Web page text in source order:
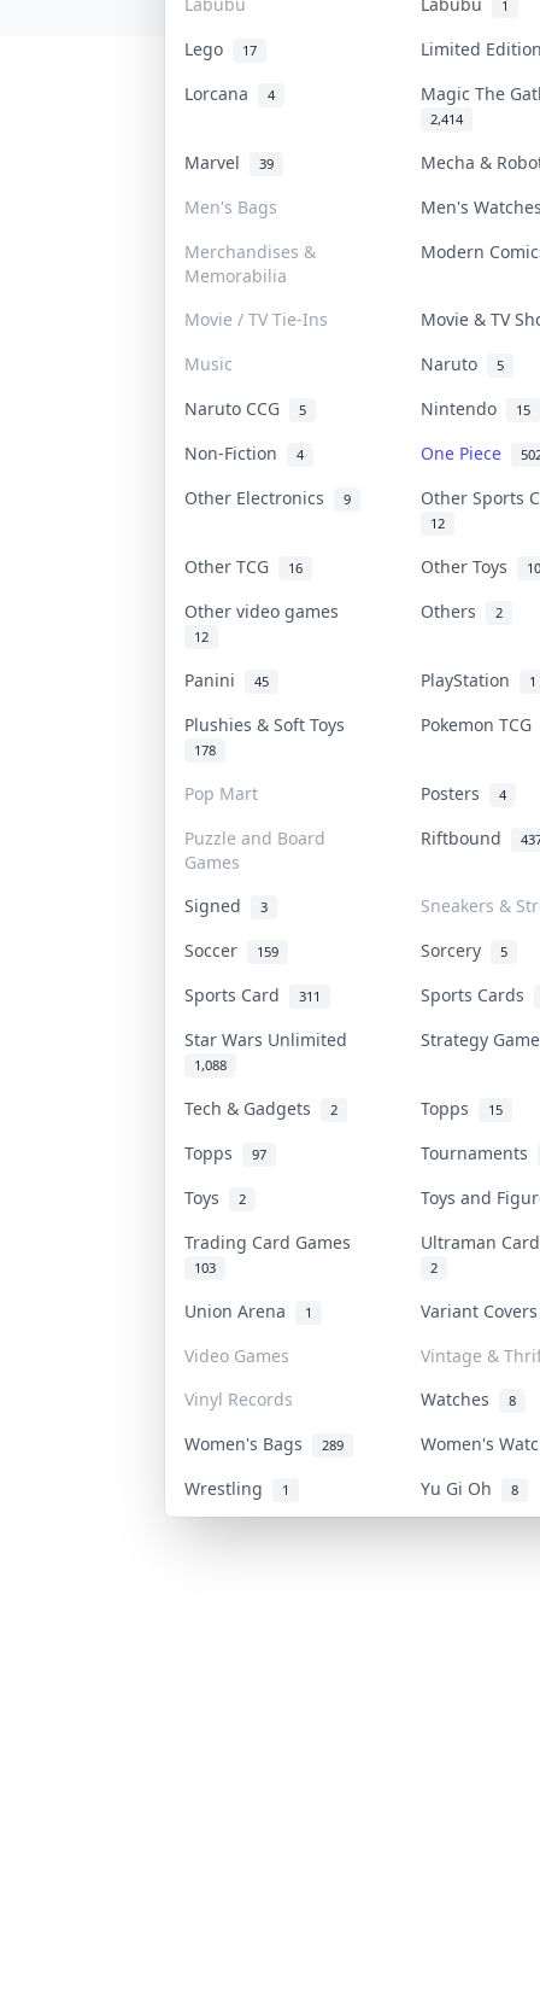
1
Lego 17
Limited
Lorcana
4 Magic The
2,414
Marvel 39
Mecha &
Men's Bags
Men's
Merchandises &
Memorabilia
Modern
Movie / TV Tie-Ins
Movie & TV
Music
Naruto 5
Naruto CCG 5 Nintendo 15
Non-Fiction 4 One Piece
Other Electronics 9 Other Sports
12
Other TCG 16 Other Toys 10
Other video games
12
Others 2
Panini 45 PlayStation 1
Plushies & Soft Toys
178
Pokemon TCG
Pop Mart Posters 4
Puzzle and Board
Games
Riftbound
Signed 3
Sneakers &
Soccer
159 Sorcery 5
Sports Card 311
Sports Cards
Star Wars Unlimited
1,088
Strategy
Tech & Gadgets 2 Topps 15
Topps 97
Tournaments
Toys
2
Toys and
Trading Card Games
103
Ultraman
2
Union Arena 1
Variant
Video Games
Vintage &
Vinyl Records
Watches 8
Women's Bags 289
Women's
Wrestling
1 Yu Gi Oh 8